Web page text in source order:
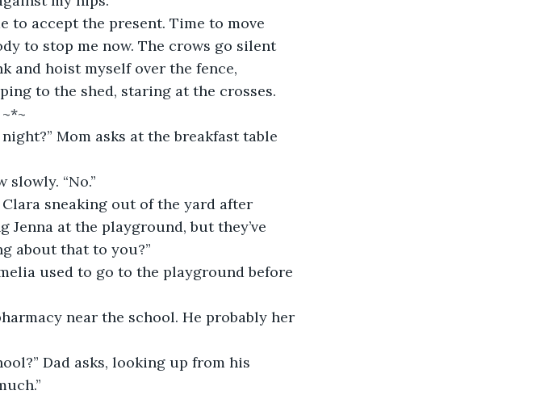
to stop me now. The crows go silent
and hoist myself over the fence,
to the shed, staring at the crosses.
	~*~
“No.”
Jenna at the playground, but they’ve
about that to you?”